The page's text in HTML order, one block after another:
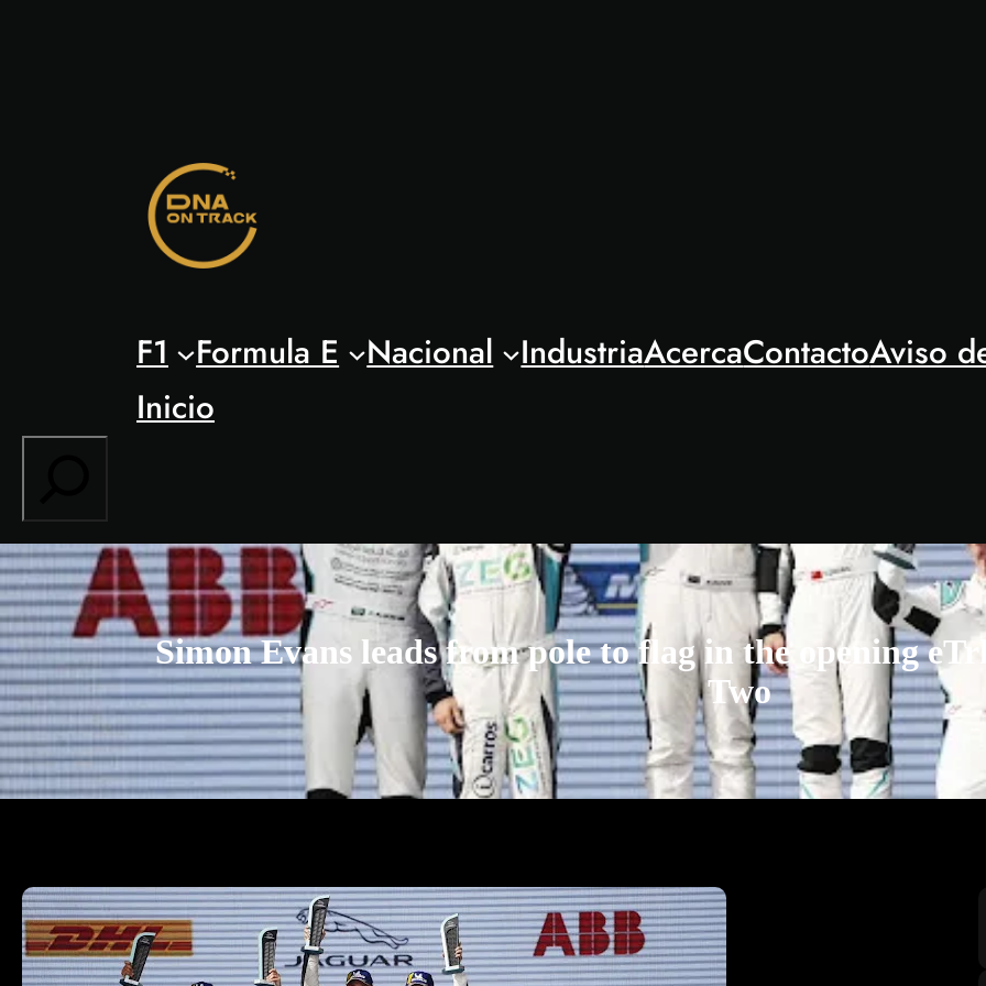
F1 Formula E Nacional IndustriaAcercaContactoAviso
Inicio
Simon Evans leads from pole to flag in the opening
Two